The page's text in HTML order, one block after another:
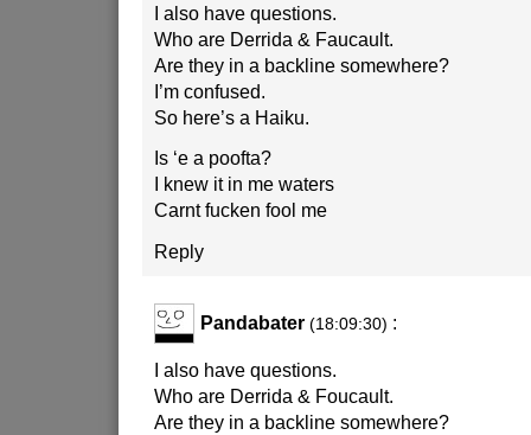
I also have questions.
Who are Derrida & Faucault.
Are they in a backline somewhere?
I’m confused.
So here’s a Haiku.
Is ‘e a poofta?
I knew it in me waters
Carnt fucken fool me
Reply
Pandabater (18:09:30) :
I also have questions.
Who are Derrida & Foucault.
Are they in a backline somewhere?